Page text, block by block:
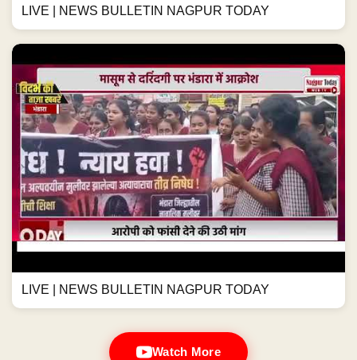
LIVE | NEWS BULLETIN NAGPUR TODAY
LIVE | NEWS BULLETIN NAGPUR TODAY
Watch More